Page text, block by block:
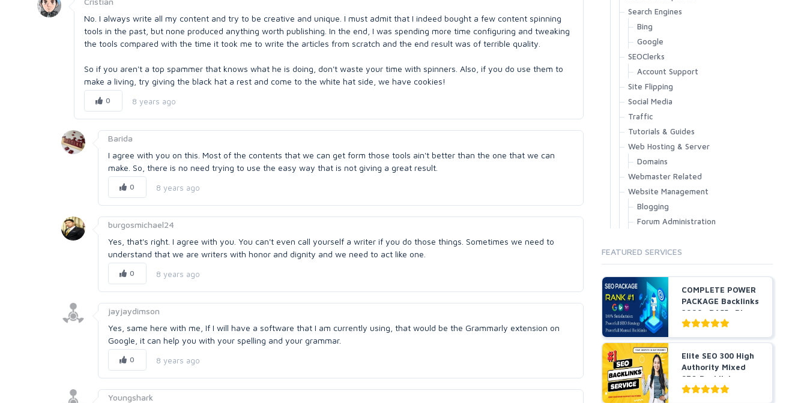
No. I always write all my content and try to be creative and unique. I must admit that I indeed bought a few content spinning
tools in the past, but none produced anything worth publishing. In the end, I was spending more time configuring and tweaking
the tools compared with the time it took me to write the articles from scratch and the end result was of terrible quality.
So if you aren't a top spammer that knows what he is doing, don't waste your time with spinners. Also, if you do use them to
make a living, try giving the black hat a rest and come to the white hat side, we have cookies!
0 8 years ago
Barida
I agree with you on this. Most of the contents that we can get form those tools ain't better than the one that we can
make. So, there is no need trying to use the easy way that is not giving a great result.
0 8 years ago
burgosmichael24
Yes, that's right. I agree with you. You can't even call yourself a writer if you do those things. Sometimes we need to
understand that we are writers with honor and dignity and we need to act like one.
0 8 years ago
jayjaydimson
Yes, same here with me, If I will have a software that I am currently using, that would be the Grammarly extension on
Google, it can help you with your spelling and your grammar.
0 8 years ago
Youngshark
Search Engines
Bing
Google
SEOClerks
Account Support
Site Flipping
Social Media
Traffic
Tutorials & Guides
Web Hosting & Server
Domains
Webmaster Related
Website Management
Blogging
Forum Administration
FEATURED SERVICES
COMPLETE POWER
PACKAGE Backlinks
2999+ DA55+ Pbns,
S...
Elite SEO 300 High
Authority Mixed
SEO Backlinks
serv...